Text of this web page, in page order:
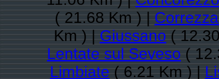
( 21.68 Km ) |
Km ) |Giussano(
Lentate sul Seveso(
Limbiate( 6.21 Km ) |